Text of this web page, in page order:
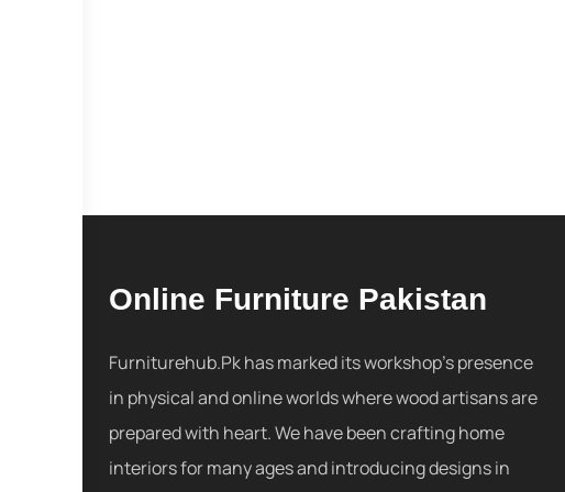
Online Furniture Pakistan
Furniturehub.Pk has marked its workshop's presence
in physical and online worlds where wood artisans are
prepared with heart. We have been crafting home
interiors for many ages and introducing designs in